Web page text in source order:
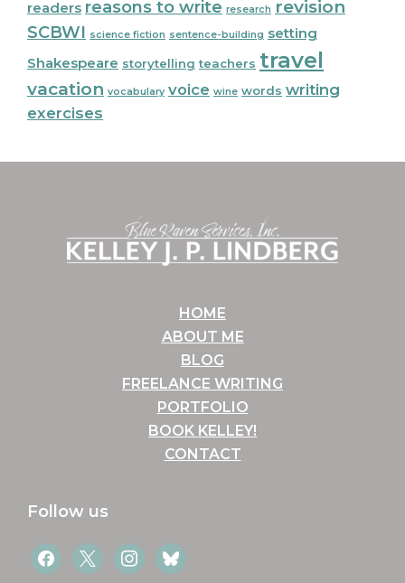
readers reasons to write research revision
SCBWI science fiction sentence-building setting
Shakespeare storytelling teachers travel
vacation vocabulary voice wine words writing
exercises
HOME
ABOUT ME
BLOG
FREELANCE WRITING
PORTFOLIO
BOOK KELLEY!
CONTACT
Follow us
facebook
x instagram
bluesky